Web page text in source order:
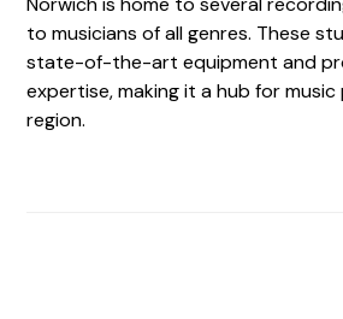
to musicians of all genres. These
state-of-the-art equipment and
expertise, making it a hub for
region.